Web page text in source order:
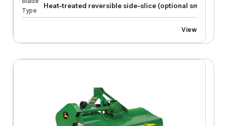
Type
Heat-treated reversible side-slice (optional smooth-
View